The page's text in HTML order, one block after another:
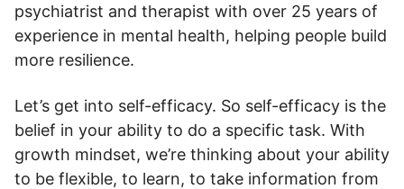
psychiatrist and therapist with over 25 years of
experience in mental health, helping people build
more resilience.
Let’s get into self-efficacy. So self-efficacy is the
belief in your ability to do a specific task. With
growth mindset, we’re thinking about your ability
to be flexible, to learn, to take information from